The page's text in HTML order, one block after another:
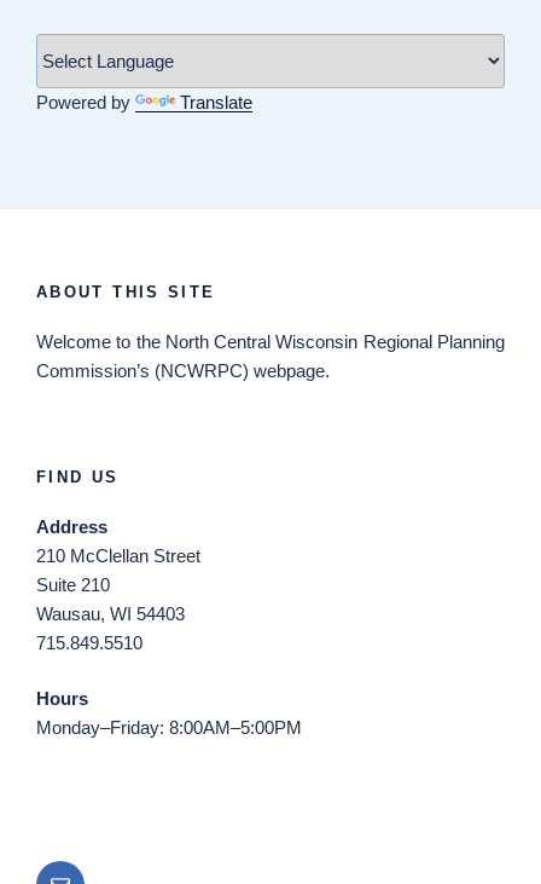
Powered by Translate
ABOUT THIS SITE
Welcome to the North Central Wisconsin Regional Planning
Commission’s (NCWRPC) webpage.
FIND US
Address
210 McClellan Street
Suite 210
Wausau, WI 54403
715.849.5510
Hours
Monday–Friday: 8:00AM–5:00PM
Email